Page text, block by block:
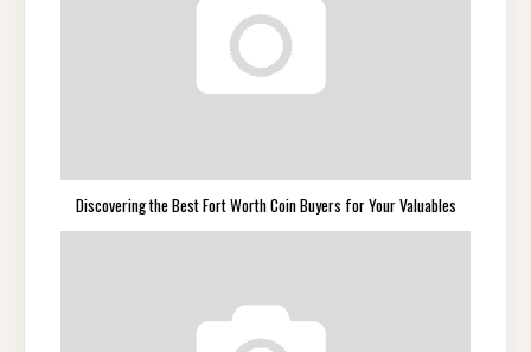
Discovering the Best Fort Worth Coin Buyers for Your Valuables